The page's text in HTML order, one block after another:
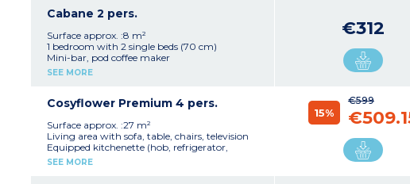
Cabane 2 pers.
Surface approx. :8 m²
1 bedroom with 2 single beds (70 cm)
Mini-bar, pod coffee maker
Clothes drying rack
Max. capacity 2 people
Please note:
- This accommodation does not have sanitary
facilities or a water supply (the campsite's
shower/toilet blocks are close by)
- Pedestrian area
SEE MORE
€312
Cosyflower Premium 4 pers.
Surface approx. :27 m²
Living area with sofa, table, chairs, television
Equipped kitchenette (hob, refrigerator,
capsule coffee maker, kettle, dishes,
SEE MORE
€599
15%